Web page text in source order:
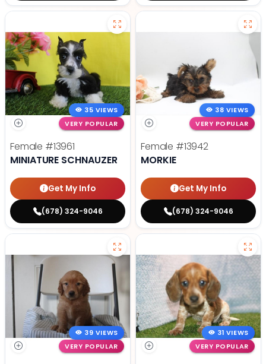
35 VIEWS
VERY POPULAR
Female #13961
MINIATURE SCHNAUZER
Get My Info
(678) 324-9046
38 VIEWS
VERY POPULAR
Female #13942
MORKIE
Get My Info
(678) 324-9046
39 VIEWS
VERY POPULAR
31 VIEWS
VERY POPULAR